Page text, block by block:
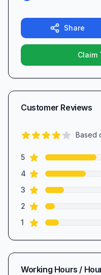
Share
Claim
Customer Reviews
Based
Review data
5star reviews
4 star reviews
3 star reviews
2 star reviews
1 star reviews
Working Hours /